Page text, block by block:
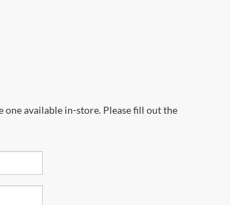
available in-store. Please fill out the